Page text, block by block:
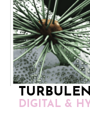
DIGITAL &